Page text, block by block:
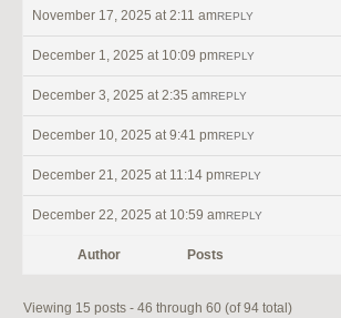
November 17, 2025 at 2:11 amREPLY
December 1, 2025 at 10:09 pmREPLY
December 3, 2025 at 2:35 amREPLY
December 10, 2025 at 9:41 pmREPLY
December 21, 2025 at 11:14 pmREPLY
December 22, 2025 at 10:59 amREPLY
Author Posts
Viewing 15 posts - 46 through 60 (of 94 total)